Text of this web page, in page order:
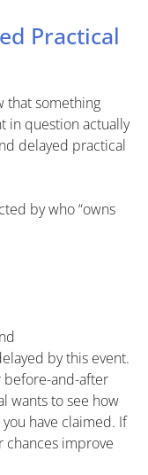
Practical
that something
in question actually
delayed practical
by who “owns
by this event.
before-and-after
wants to see how
have claimed. If
chances improve